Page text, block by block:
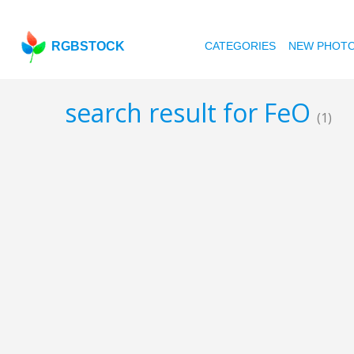
RGBSTOCK CATEGORIES NEW
search result for FeO (1)